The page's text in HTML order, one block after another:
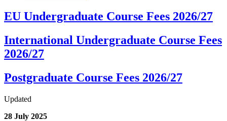
EU Undergraduate Course Fees 2026/27
International Undergraduate Course Fees
2026/27
Postgraduate Course Fees 2026/27
Updated
28 July 2025